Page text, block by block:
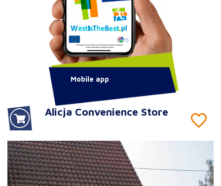
Alicja Convenience Store
Mobile app